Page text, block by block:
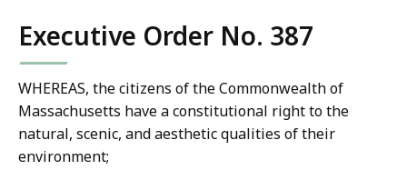
Executive Order No. 387
WHEREAS, the citizens of the Commonwealth of
Massachusetts have a constitutional right to the
natural, scenic, and aesthetic qualities of their
environment;